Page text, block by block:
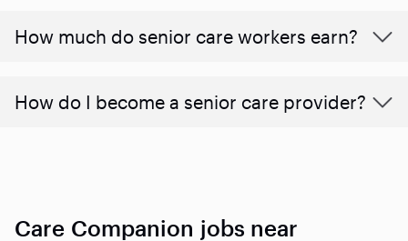
​​How much do senior care workers earn?
How do I become a senior care provider?
Care Companion jobs near